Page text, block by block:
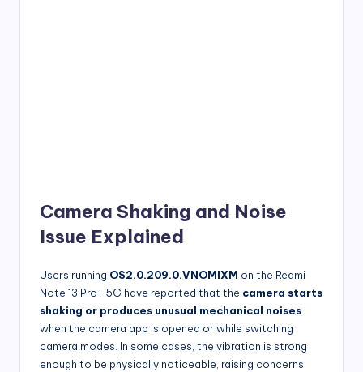
Camera Shaking and Noise
Issue Explained
Users running OS2.0.209.0.VNOMIXM on the Redmi
Note 13 Pro+ 5G have reported that the camera starts
shaking or produces unusual mechanical noises
when the camera app is opened or while switching
camera modes. In some cases, the vibration is strong
enough to be physically noticeable, raising concerns